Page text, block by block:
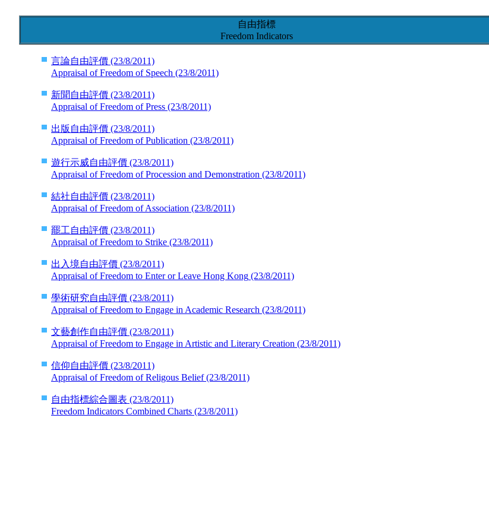
自由指標
Freedom Indicators
言論自由評價 (23/8/2011)
Appraisal of Freedom of Speech (23/8/2011)
新聞自由評價 (23/8/2011)
Appraisal of Freedom of Press (23/8/2011)
出版自由評價 (23/8/2011)
Appraisal of Freedom of Publication (23/8/2011)
遊行示威自由評價 (23/8/2011)
Appraisal of Freedom of Procession and Demonstration (23/8/2011)
結社自由評價 (23/8/2011)
Appraisal of Freedom of Association (23/8/2011)
罷工自由評價 (23/8/2011)
Appraisal of Freedom to Strike (23/8/2011)
出入境自由評價 (23/8/2011)
Appraisal of Freedom to Enter or Leave Hong Kong (23/8/2011)
學術研究自由評價 (23/8/2011)
Appraisal of Freedom to Engage in Academic Research (23/8/2011)
文藝創作自由評價 (23/8/2011)
Appraisal of Freedom to Engage in Artistic and Literary Creation (23/8/2011)
信仰自由評價 (23/8/2011)
Appraisal of Freedom of Religous Belief(23/8/2011)
自由指標綜合圖表 (23/8/2011)
Freedom Indicators Combined Charts (23/8/2011)